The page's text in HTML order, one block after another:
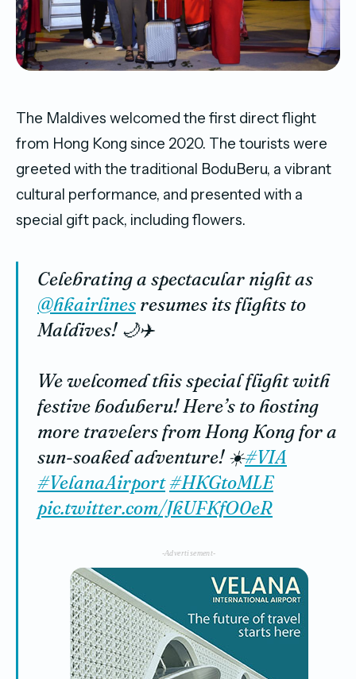
The Maldives welcomed the first direct flight
from Hong Kong since 2020. The tourists were
greeted with the traditional BoduBeru, a vibrant
cultural performance, and presented with a
special gift pack, including flowers.
Celebrating a spectacular night as
@hkairlines resumes its flights to
Maldives! 🌙✈️
We welcomed this special flight with
festive boduberu! Here’s to hosting
more travelers from Hong Kong for a
sun-soaked adventure! ☀️#VIA
#VelanaAirport#HKGtoMLE
pic.twitter.com/JkUFKfO0eR
-Advertisement-